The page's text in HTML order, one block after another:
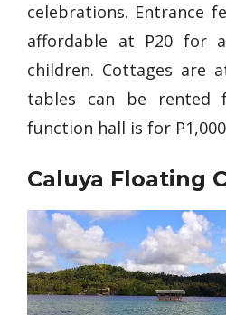
celebrations. Entrance
affordable at P20 for
children. Cottages are
tables can be rented
function hall is for
Caluya Floating